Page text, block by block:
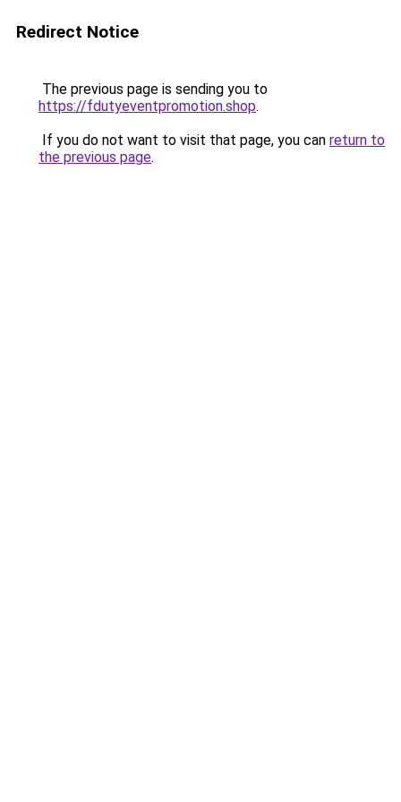
Redirect Notice
The previous page is sending you to
https://fdutyeventpromotion.shop.
If you do not want to visit that page, you can return to
the previous page.